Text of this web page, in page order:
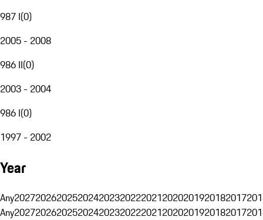
987 I(0)
2005 - 2008
986 II(0)
2003 - 2004
986 I(0)
1997 - 2002
Year
Any20272026202520242023202220212020201920182017
Any20272026202520242023202220212020201920182017